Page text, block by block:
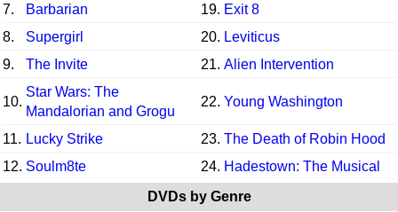
7.
Barbarian 19. Exit 8
8.
Supergirl 20. Leviticus
9.
The Invite 21. Alien Intervention
10.
Star Wars: The
Mandalorian and Grogu
22. Young Washington
11. Lucky Strike 23. The Death of Robin Hood
12. Soulm8te 24. Hadestown: The Musical
DVDs by Genre